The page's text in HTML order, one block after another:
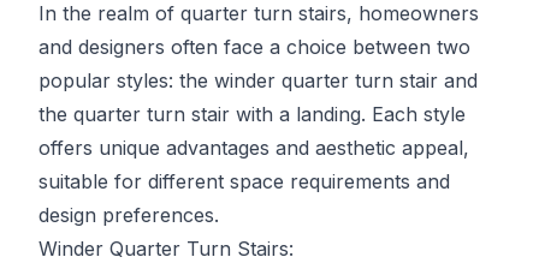
In the realm of quarter turn stairs, homeowners
and designers often face a choice between two
popular styles: the winder quarter turn stair and
the quarter turn stair with a landing. Each style
offers unique advantages and aesthetic appeal,
suitable for different space requirements and
design preferences.
Winder Quarter Turn Stairs: